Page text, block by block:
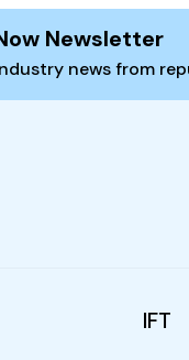
Newsletter
news from
IFT